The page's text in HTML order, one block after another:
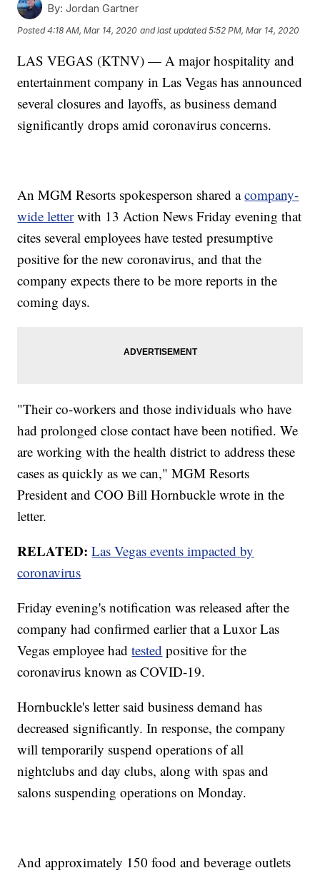
By: Jordan Gartner
Posted4:18 AM, Mar 14, 2020 and last updated 5:52 PM, Mar 14, 2020
LAS VEGAS (KTNV) — A major hospitality and
entertainment company in Las Vegas has announced
several closures and layoffs, as business demand
significantly drops amid coronavirus concerns.
An MGM Resorts spokesperson shared acompany-
wide letterwith 13 Action News Friday evening that
cites several employees have tested presumptive
positive for the new coronavirus, and that the
company expects there to be more reports in the
coming days.
"Their co-workers and those individuals who have
had prolonged close contact have been notified. We
are working with the health district to address these
cases as quickly as we can," MGM Resorts
President and COO Bill Hornbuckle wrote in the
letter.
RELATED: Las Vegas events impacted by
coronavirus
Friday evening's notification was released after the
company had confirmed earlier that a Luxor Las
Vegas employee hadtested positive for the
coronavirus known as COVID-19.
Hornbuckle's letter said business demand has
decreased significantly. In response, the company
will temporarily suspend operations of all
nightclubs and day clubs, along with spas and
salons suspending operations on Monday.
And approximately 150 food and beverage outlets